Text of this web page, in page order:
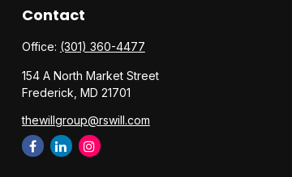
Contact
Office: (301) 360-4477
154 A North Market Street
Frederick, MD 21701
thewillgroup@rswill.com